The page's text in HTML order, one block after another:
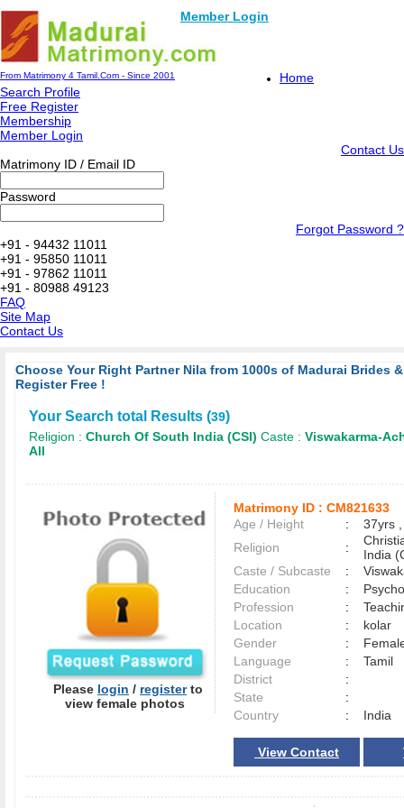
Member Login
From Matrimony 4 Tamil.Com - Since 2001
Home
Search Profile
Free Register
Membership
Member Login
Contact Us
Matrimony ID / Email ID
Password
Forgot Password ?
+91 - 94432 11011
+91 - 95850 11011
+91 - 97862 11011
+91 - 80988 49123
FAQ
Site Map
Contact Us
Choose Your Right Partner Nila from 1000s of Madurai Brides
Register Free !
Your Search total Results (39)
Religion : Church Of South India (CSI) Caste : Viswakarma-
All
Please login / registerto
view female photos
Matrimony ID : CM821633
Age / Height
:
37yrs
Religion
:
India
Caste / Subcaste
:
Education
:
Profession
:
Location
:
kolar
Gender
:
Language
:
Tamil
District
:
State
:
Country
: India
View Contact